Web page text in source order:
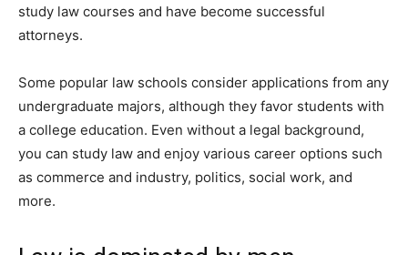
study law courses and have become successful
attorneys.
Some popular law schools consider applications from any
undergraduate majors, although they favor students with
a college education. Even without a legal background,
you can study law and enjoy various career options such
as commerce and industry, politics, social work, and
more.